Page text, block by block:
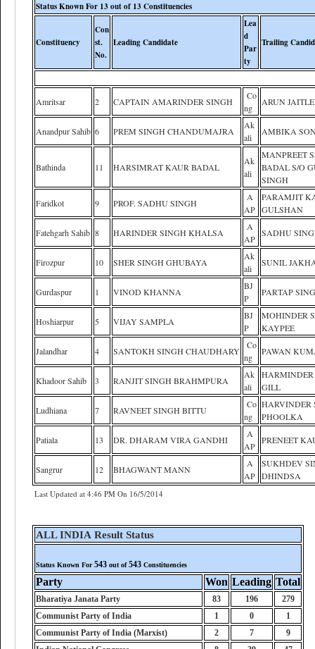
Status Known For 13 out of 13 Constituencies
Constituency
Con
st.
No.
Leading Candidate
Lea
d
Par
ty
Trailing
Amritsar 2 CAPTAIN AMARINDER SINGH
Co
ng
ARUN
Anandpur Sahib 6 PREM SINGH CHANDUMAJRA
Ak
ali
AMBIKA
Bathinda 11 HARSIMRAT KAUR BADAL
Ak
ali
MANPREET
BADAL S/O
SINGH
Faridkot 9 PROF. SADHU SINGH
A
AP
PARAMJIT
GULSHAN
Fatehgarh Sahib 8 HARINDER SINGH KHALSA
A
AP
SADHU
Firozpur 10 SHER SINGH GHUBAYA
Ak
ali
SUNIL
Gurdaspur 1 VINOD KHANNA
BJ
P
PARTAP
Hoshiarpur 5 VIJAY SAMPLA
BJ
P
MOHINDER
KAYPEE
Jalandhar 4 SANTOKH SINGH CHAUDHARY
Co
ng
PAWAN
Khadoor Sahib 3 RANJIT SINGH BRAHMPURA
Ak
ali
GILL
Ludhiana 7 RAVNEET SINGH BITTU
Co
ng
HARVINDER
PHOOLKA
Patiala 13 DR. DHARAM VIRA GANDHI
A
AP
PRENEET
Sangrur 12 BHAGWANT MANN
A
AP
SUKHDEV
DHINDSA
Last Updated at 4:46 PM On 16/5/2014
ALL INDIA Result Status
Status Known For543 out of543 Constituencies
Party Won Leading Total
Bharatiya Janata Party 83 196
279
Communist Party of India
1 0
1
Communist Party of India (Marxist)
2 7
9